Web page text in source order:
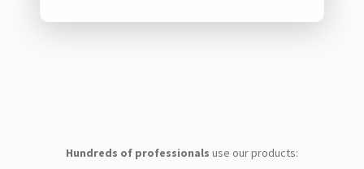
Hundreds of professionals use our products: